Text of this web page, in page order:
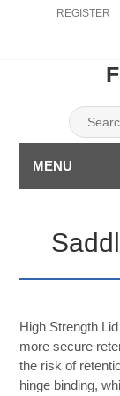
REGISTER
MENU
High Strength
more secure
the risk of
hinge binding,